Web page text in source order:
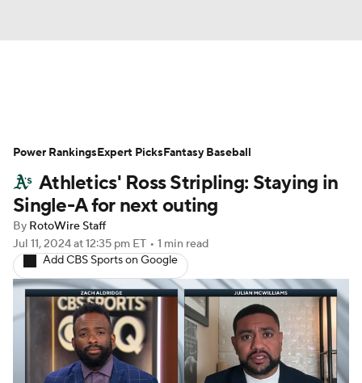
Depth Charts Two-Start Pitchers
Probable Pitchers Player News
Player Search
Athletics' Ross Stripling: Staying in
Single-A for next outing
By RotoWire Staff
Jul 11, 2024at 12:35 pm ET • 1 min read
Add CBS Sports on Google
Power RankingsExpert PicksFantasy Baseball